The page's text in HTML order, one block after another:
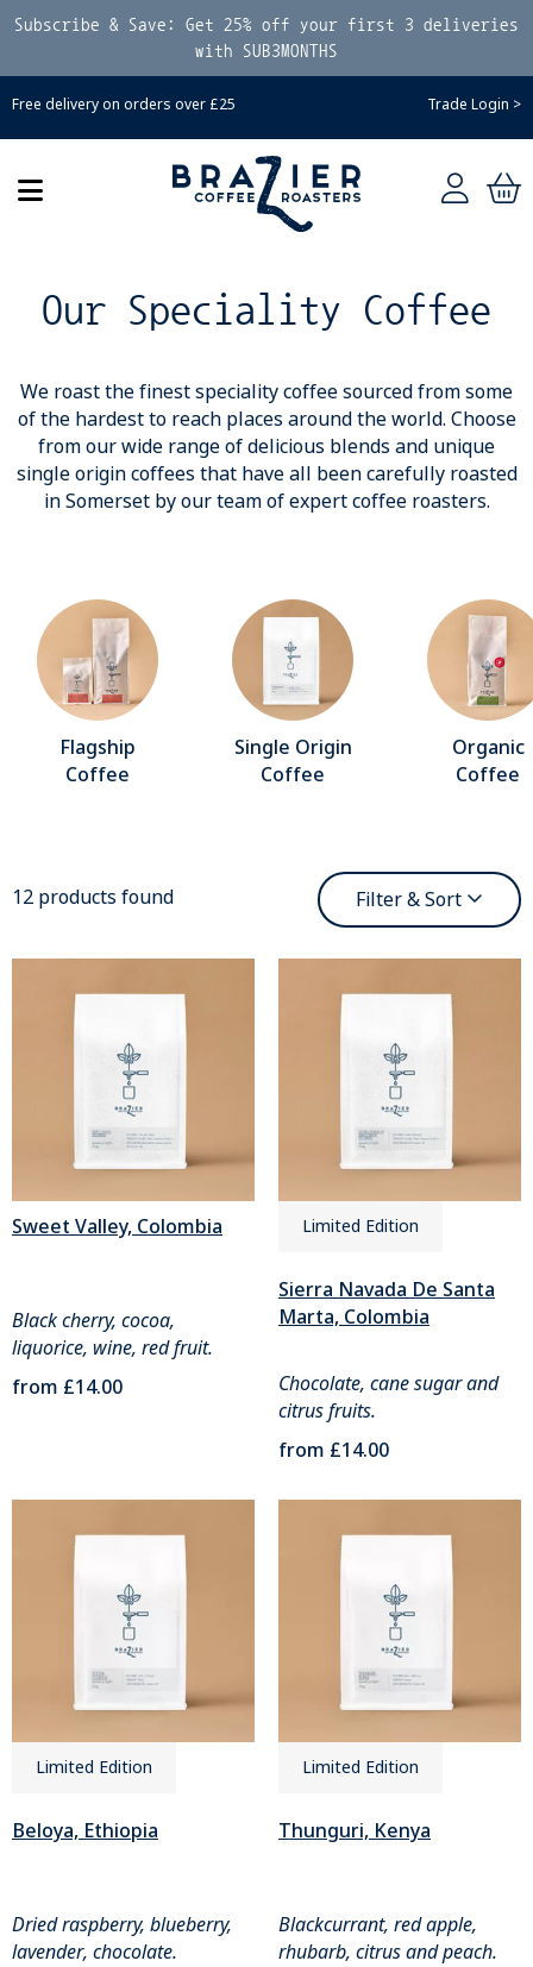
Subscribe & Save: Get 25% off your first 3 deliveries
with SUB3MONTHS
Free delivery on orders over £25 Trade Login >
Our Speciality Coffee
We roast the finest speciality coffee sourced from some
of the hardest to reach places around the world. Choose
from our wide range of delicious blends and unique
single origin coffees that have all been carefully roasted
in Somerset by our team of expert coffee roasters.
Flagship
Coffee
Single Origin
Coffee
Organic
Coffee
12 products found Filter & Sort
Sweet Valley, Colombia
Black cherry, cocoa,
liquorice, wine, red fruit.
from £14.00
Limited Edition
Sierra Navada De Santa
Marta, Colombia
Chocolate, cane sugar and
citrus fruits.
from £14.00
Limited Edition
Beloya, Ethiopia
Dried raspberry, blueberry,
lavender, chocolate.
Limited Edition
Thunguri, Kenya
Blackcurrant, red apple,
rhubarb, citrus and peach.